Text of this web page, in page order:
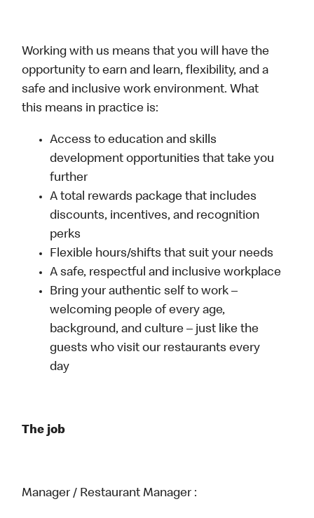
Working with us means that you will have the
opportunity to earn and learn, flexibility, and a
safe and inclusive work environment. What
this means in practice is:
Access to education and skills
development opportunities that take you
further
A total rewards package that includes
discounts, incentives, and recognition
perks
Flexible hours/shifts that suit your needs
A safe, respectful and inclusive workplace
Bring your authentic self to work –
welcoming people of every age,
background, and culture – just like the
guests who visit our restaurants every
day
The job
Manager / Restaurant Manager :